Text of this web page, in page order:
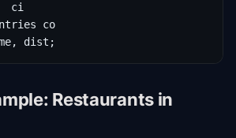
ci
co
dist;
Restaurants in